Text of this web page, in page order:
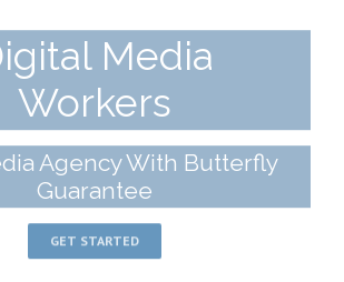
Media
Workers
Agency With Butterfly
Guarantee
GET STARTED